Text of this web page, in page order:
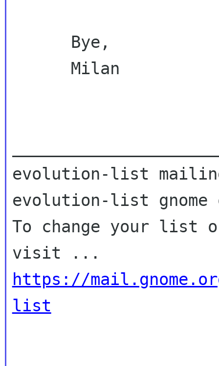
evolution-list
evolution-list gnome
To change your list
https://
list